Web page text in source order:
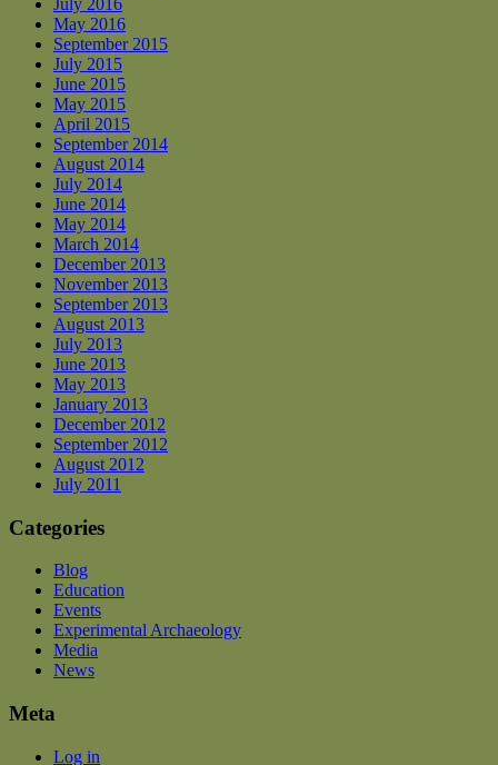
May 2016
September 2015
July 2015
June 2015
May 2015
April 2015
September 2014
August 2014
July 2014
June 2014
May 2014
March 2014
December 2013
November 2013
September 2013
August 2013
July 2013
June 2013
May 2013
January 2013
December 2012
September 2012
August 2012
July 2011
Categories
Blog
Education
Events
Experimental Archaeology
Media
News
Meta
Log in